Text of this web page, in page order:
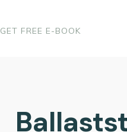
GET FREE E-BOOK